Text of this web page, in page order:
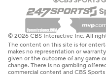
© 2026 CBS Interactive Inc. All
The content on this site is for
makes no representation or
given or the outcome of any game
change. There is no gambling
commercial content and CBS